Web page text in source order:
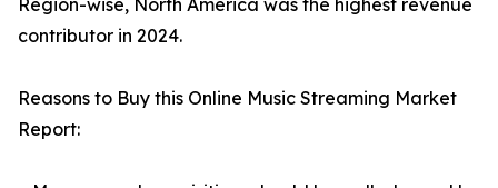
Region-wise, North America was the highest revenue
contributor in 2024.
Reasons to Buy this Online Music Streaming Market
Report: